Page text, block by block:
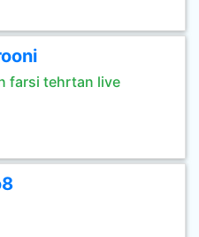
farsi tehrtan live